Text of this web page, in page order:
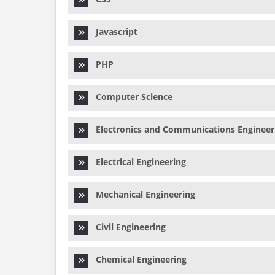
Javascript
PHP
Computer Science
Electronics and Communications
Electrical Engineering
Mechanical Engineering
Civil Engineering
Chemical Engineering